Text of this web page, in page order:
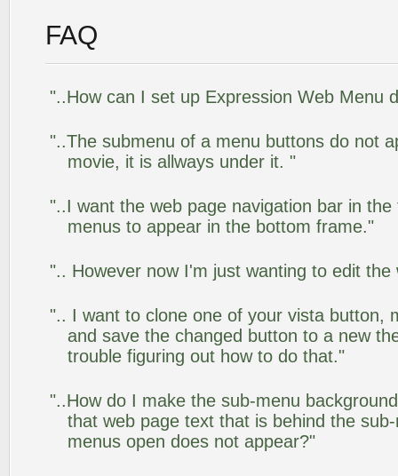
FAQ
"..How can I set up Expression Web Menu
"..The submenu of a menu buttons do not
movie, it is allways under it. "
"..I want the web page navigation bar in
menus to appear in the bottom frame."
".. However now I'm just wanting to edit the
".. I want to clone one of your vista button,
and save the changed button to a new
trouble figuring out how to do that."
"..How do I make the sub-menu
that web page text that is behind the
menus open does not appear?"